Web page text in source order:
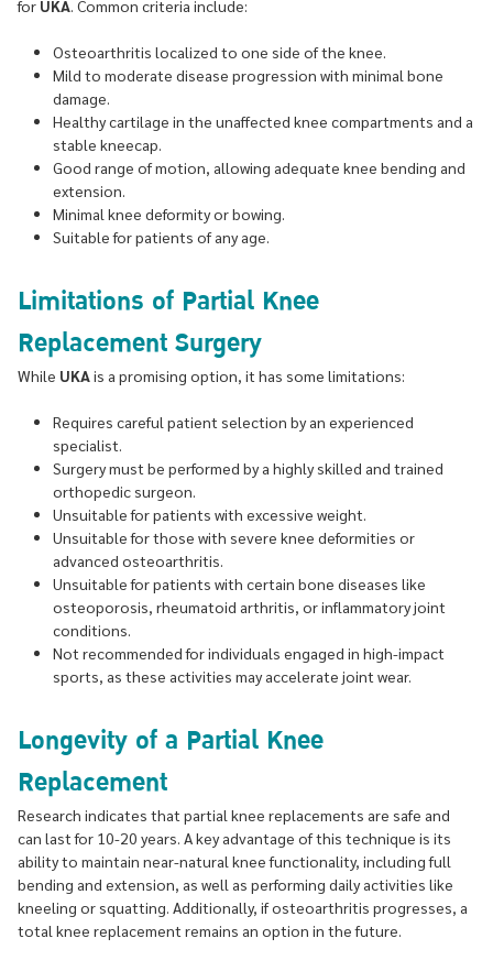
for UKA . Common criteria include:
Osteoarthritis localized to one side of the knee.
Mild to moderate disease progression with minimal bone
damage.
Healthy cartilage in the unaffected knee compartments and a
stable kneecap.
Good range of motion, allowing adequate knee bending and
extension.
Minimal knee deformity or bowing.
Suitable for patients of any age.
Limitations of Partial Knee
Replacement Surgery
While UKA is a promising option, it has some limitations:
Requires careful patient selection by an experienced
specialist.
Surgery must be performed by a highly skilled and trained
orthopedic surgeon.
Unsuitable for patients with excessive weight.
Unsuitable for those with severe knee deformities or
advanced osteoarthritis.
Unsuitable for patients with certain bone diseases like
osteoporosis, rheumatoid arthritis, or inflammatory joint
conditions.
Not recommended for individuals engaged in high-impact
sports, as these activities may accelerate joint wear.
Longevity of a Partial Knee
Replacement
Research indicates that partial knee replacements are safe and
can last for 10-20 years. A key advantage of this technique is its
ability to maintain near-natural knee functionality, including full
bending and extension, as well as performing daily activities like
kneeling or squatting. Additionally, if osteoarthritis progresses, a
total knee replacement remains an option in the future.